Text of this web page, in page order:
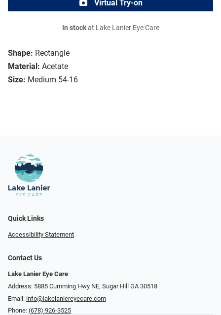
Shape: Rectangle
Material: Acetate
Size: Medium 54-16
Virtual Try-on
In stockat Lake Lanier Eye Care
Quick Links
Accessibility Statement
Contact Us
Lake Lanier Eye Care
Address: 5885 Cumming Hwy NE, Sugar Hill GA 30518
Email: info@lakelaniereyecare.com
Phone: (678) 926-3525